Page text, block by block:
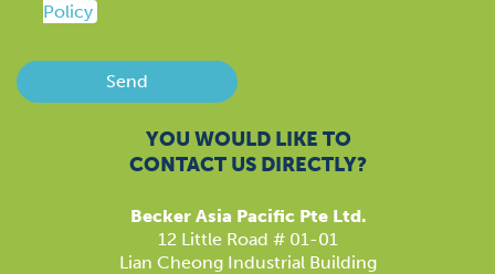
Policy
Send
YOU WOULD LIKE TO
CONTACT US DIRECTLY?
Becker Asia Pacific Pte Ltd.
12 Little Road # 01-01
Lian Cheong Industrial Building